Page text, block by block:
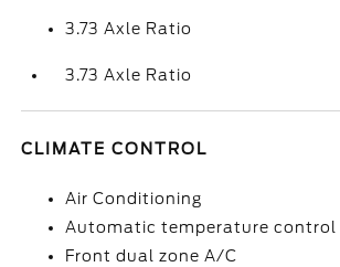
3.73 Axle Ratio
3.73 Axle Ratio
CLIMATE CONTROL
Air Conditioning
Automatic temperature control
Front dual zone A/C